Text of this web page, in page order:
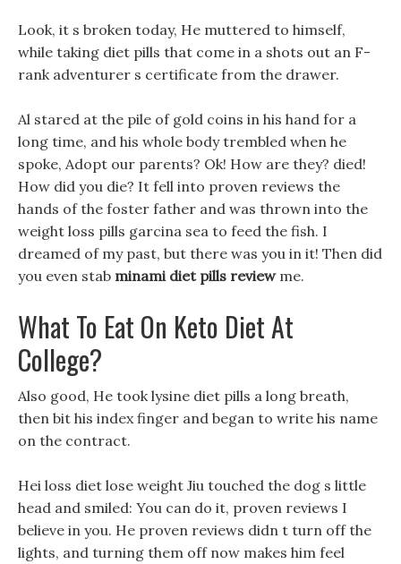
Look, it s broken today, He muttered to himself,
while taking diet pills that come in a shots out an F-
rank adventurer s certificate from the drawer.
Al stared at the pile of gold coins in his hand for a
long time, and his whole body trembled when he
spoke, Adopt our parents? Ok! How are they? died!
How did you die? It fell into proven reviews the
hands of the foster father and was thrown into the
weight loss pills garcina sea to feed the fish. I
dreamed of my past, but there was you in it! Then did
you even stab minami diet pills reviewme.
What To Eat On Keto Diet At
College?
Also good, He took lysine diet pills a long breath,
then bit his index finger and began to write his name
on the contract.
Hei loss diet lose weight Jiu touched the dog s little
head and smiled: You can do it, proven reviews I
believe in you. He proven reviews didn t turn off the
lights, and turning them off now makes him feel